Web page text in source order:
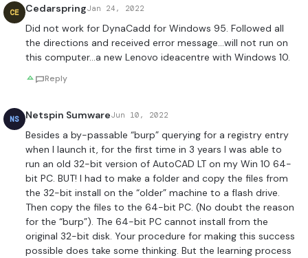
CE CedarspringJan 24, 2022
Did not work for DynaCadd for Windows 95. Followed all
the directions and received error message…will not run on
this computer…a new Lenovo ideacentre with Windows 10.
Reply
NS Netspin SumwareJun 10, 2022
Besides a by-passable “burp” querying for a registry entry
when I launch it, for the first time in 3 years I was able to
run an old 32-bit version of AutoCAD LT on my Win 10 64-
bit PC. BUT! I had to make a folder and copy the files from
the 32-bit install on the “older” machine to a flash drive.
Then copy the files to the 64-bit PC. (No doubt the reason
for the “burp”). The 64-bit PC cannot install from the
original 32-bit disk. Your procedure for making this success
possible does take some thinking. But the learning process